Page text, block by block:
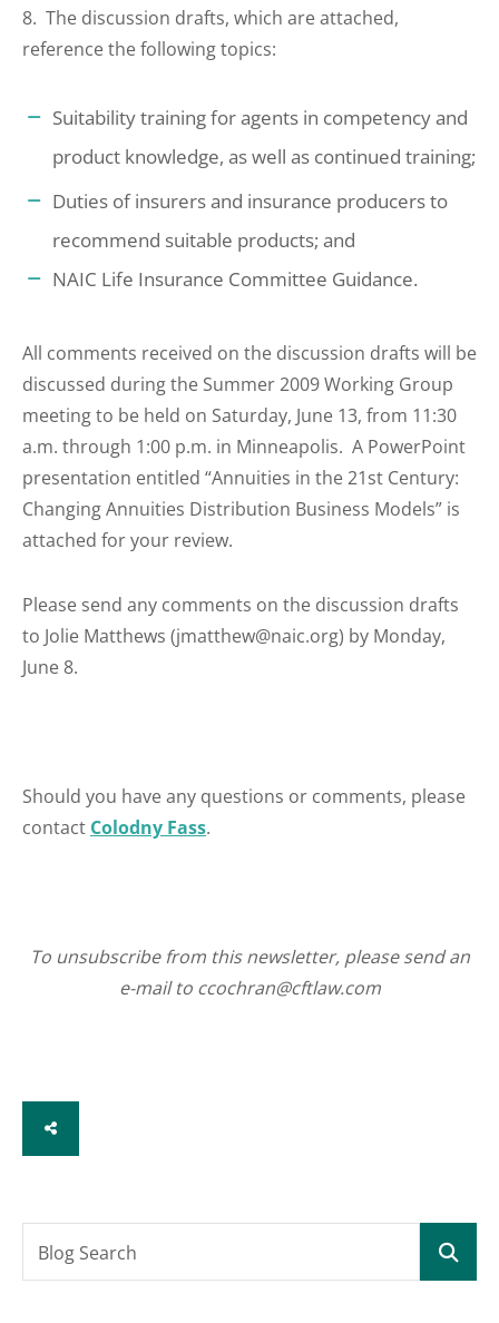
8. The discussion drafts, which are attached,
reference the following topics:
Suitability training for agents in competency and
product knowledge, as well as continued training;
Duties of insurers and insurance producers to
recommend suitable products; and
NAIC Life Insurance Committee Guidance.
All comments received on the discussion drafts will be
discussed during the Summer 2009 Working Group
meeting to be held on Saturday, June 13, from 11:30
a.m. through 1:00 p.m. in Minneapolis. A PowerPoint
presentation entitled “Annuities in the 21st Century:
Changing Annuities Distribution Business Models” is
attached for your review.
Please send any comments on the discussion drafts
to Jolie Matthews (jmatthew@naic.org) by Monday,
June 8.
Should you have any questions or comments, please
contact Colodny Fass.
To unsubscribe from this newsletter, please send an
e-mail to ccochran@cftlaw.com
SHARE
Blog Search